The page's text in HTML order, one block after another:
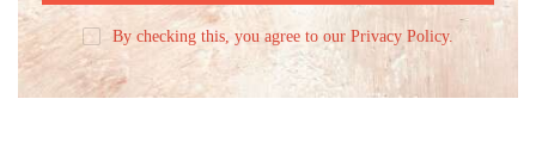
By checking this, you agree to our Privacy Policy.